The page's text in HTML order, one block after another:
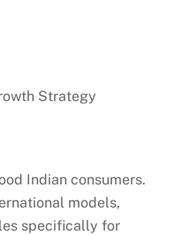
Strategy
Indian consumers.
models,
specifically for